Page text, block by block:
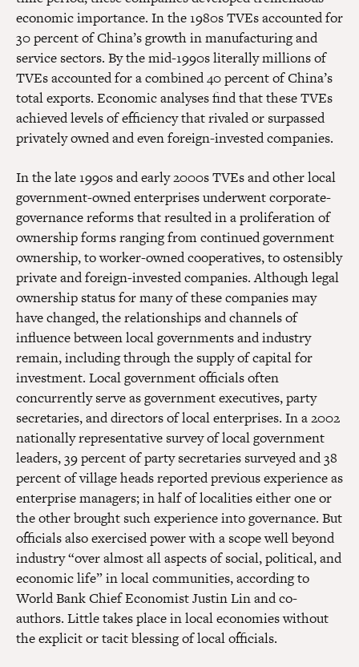
economic importance. In the 1980s TVEs accounted for
30 percent of China’s growth in manufacturing and
service sectors. By the mid-1990s literally millions of
TVEs accounted for a combined 40 percent of China’s
total exports. Economic analyses find that these TVEs
achieved levels of efficiency that rivaled or surpassed
privately owned and even foreign-invested companies.
In the late 1990s and early 2000s TVEs and other local
government-owned enterprises underwent corporate-
governance reforms that resulted in a proliferation of
ownership forms ranging from continued government
ownership, to worker-owned cooperatives, to ostensibly
private and foreign-invested companies. Although legal
ownership status for many of these companies may
have changed, the relationships and channels of
influence between local governments and industry
remain, including through the supply of capital for
investment. Local government officials often
concurrently serve as government executives, party
secretaries, and directors of local enterprises. In a 2002
nationally representative survey of local government
leaders, 39 percent of party secretaries surveyed and 38
percent of village heads reported previous experience as
enterprise managers; in half of localities either one or
the other brought such experience into governance. But
officials also exercised power with a scope well beyond
industry “over almost all aspects of social, political, and
economic life” in local communities, according to
World Bank Chief Economist Justin Lin and co-
authors. Little takes place in local economies without
the explicit or tacit blessing of local officials.